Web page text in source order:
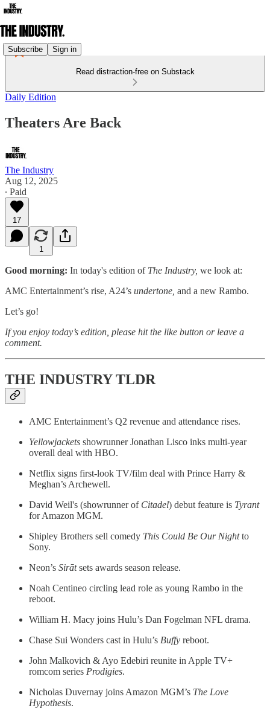
Subscribe Sign in
Read distraction-free on Substack
Daily Edition
Theaters Are Back
The Industry
Aug 12, 2025
∙ Paid
17
1
Good morning: In today's edition of The Industry, we look at:
AMC Entertainment’s rise, A24’s undertone, and a new Rambo.
Let’s go!
If you enjoy today’s edition, please hit the like button or leave a
comment.
THE INDUSTRY TLDR
AMC Entertainment’s Q2 revenue and attendance rises.
Yellowjackets showrunner Jonathan Lisco inks multi-year
overall deal with HBO.
Netflix signs first-look TV/film deal with Prince Harry &
Meghan’s Archewell.
David Weil's (showrunner of Citadel) debut feature is Tyrant
for Amazon MGM.
Shipley Brothers sell comedy This Could Be Our Nightto
Sony.
Neon’s Sirātsets awards season release.
Noah Centineo circling lead role as young Rambo in the
reboot.
William H. Macy joins Hulu’s Dan Fogelman NFL drama.
Chase Sui Wonders cast in Hulu’s Buffy reboot.
John Malkovich & Ayo Edebiri reunite in Apple TV+
romcom series Prodigies.
Nicholas Duvernay joins Amazon MGM’s The Love
Hypothesis.